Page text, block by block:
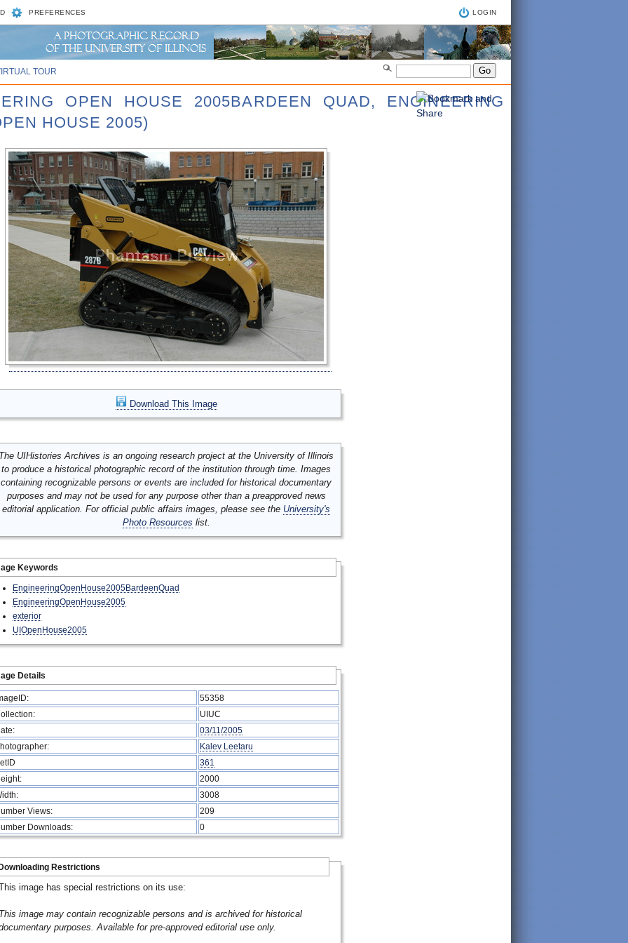
PREFERENCES LOGIN
TOUR
OPEN HOUSE 2005BARDEEN QUAD, ENGINEERING
HOUSE 2005)
Download This Image
UIHistories Archives is an ongoing research project at the University of Illinois
to produce a historical photographic record of the institution through time. Images
containing recognizable persons or events are included for historical documentary
purposes and may not be used for any purpose other than a preapproved news
editorial application. For official public affairs images, please see the University's
Photo Resources list.
Keywords
EngineeringOpenHouse2005BardeenQuad
EngineeringOpenHouse2005
exterior
UIOpenHouse2005
Details
55358
UIUC
03/11/2005
Kalev Leetaru
361
2000
3008
Views:
209
Downloads:
0
Restrictions
image has special restrictions on its use:
image may contain recognizable persons and is archived for historical
purposes. Available for pre-approved editorial use only.